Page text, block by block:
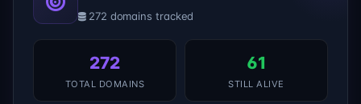
272 domains tracked
272
TOTAL DOMAINS
61
STILL ALIVE